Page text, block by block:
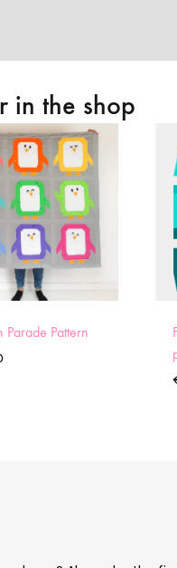
in the shop
Parade Pattern